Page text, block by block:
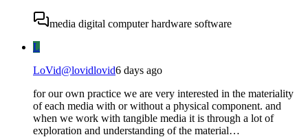
media digital computer hardware software
L
LoVid@lovidlovid6 days ago
for our own practice we are very interested in the materiality
of each media with or without a physical component. and
when we work with tangible media it is through a lot of
exploration and understanding of the material…